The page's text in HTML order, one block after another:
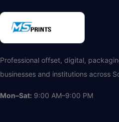
Professional offset, digital,
businesses and institutions across
Mon–Sat: 9:00 AM–9:00 PM